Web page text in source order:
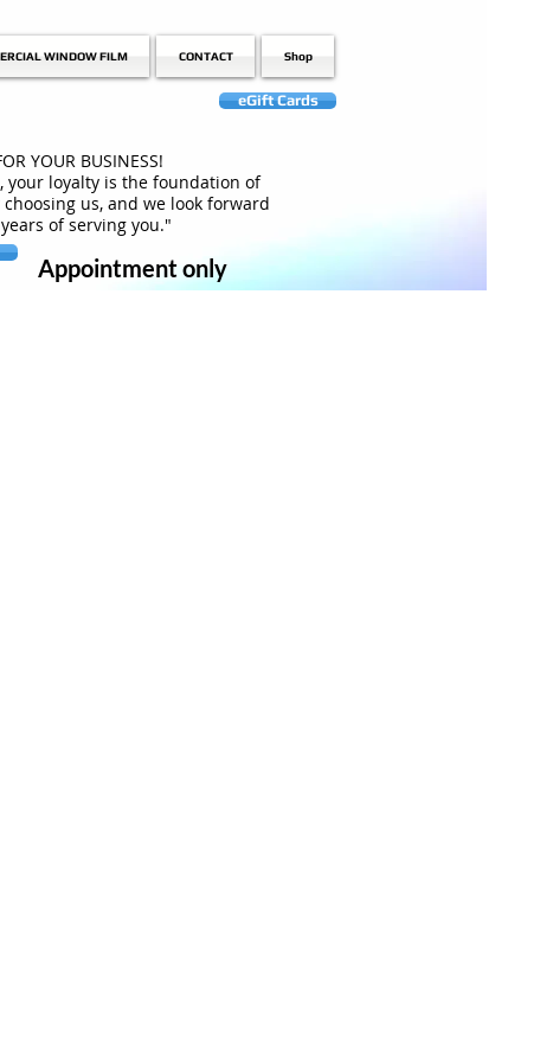
WINDOW FILM CONTACT Shop
eGift Cards
YOUR BUSINESS!
your loyalty is the foundation of
us, and we look forward
of serving you."
Appointment only